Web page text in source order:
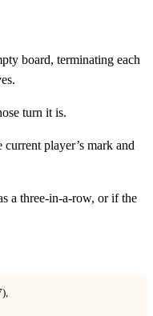
board, terminating each
turn it is.
player’s mark and
a three-in-a-row, or if the